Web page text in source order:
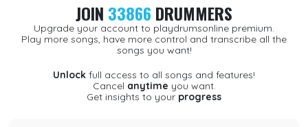
JOIN 33866 DRUMMERS
Upgrade your account to playdrumsonline premium.
Play more songs, have more control and transcribe all the
songs you want!
Unlock full access to all songs and features!
Cancel anytime you want.
Get insights to your progress